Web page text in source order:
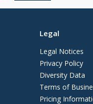
Legal
Legal Notices
Privacy Policy
Diversity Data
Terms of
Pricing